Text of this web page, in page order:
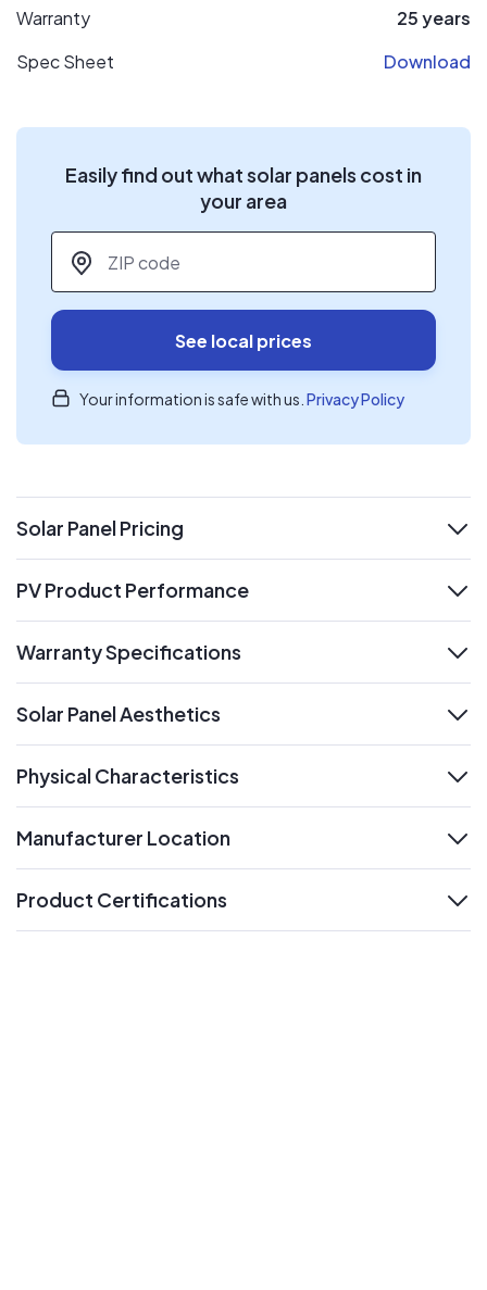
Warranty
25 years
Spec Sheet
Download
Easily find out what solar panels cost in
your area
ZIP code
See local prices
Your information is safe with us. Privacy Policy
Solar Panel Pricing
expand
PV Product Performance
Warranty Specifications
Solar Panel Aesthetics
Physical Characteristics
Manufacturer Location
Product Certifications